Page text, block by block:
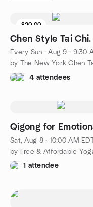
$20.00
Chen Style Tai
Every Sun ·Aug 9 · 9:30
by The New York Chen
4 attendees
Qigong for
Sat, Aug 8 · 10:00 AM
1 attendee